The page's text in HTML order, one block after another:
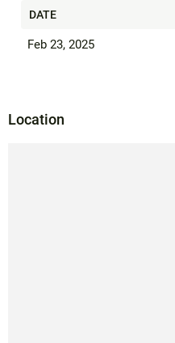
DATE
Feb 23, 2025
Location